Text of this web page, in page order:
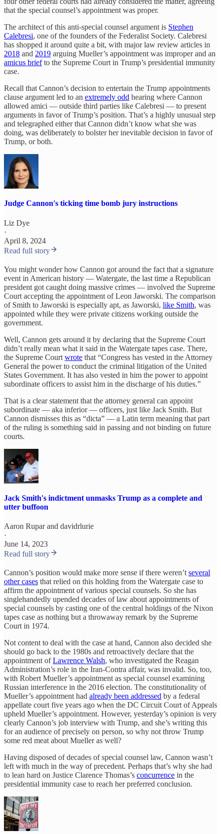
that the special counsel’s appointment was proper.
The architect of this anti-special counsel argument is Stephen
Calebresi, one of the founders of the Federalist Society. Calebresi
has shopped it around quite a bit, with major law review articles in
2018 and 2019 arguing Mueller’s appointment was improper and an
amicus briefto the Supreme Court in Trump’s presidential immunity
case.
Recall that Cannon’s decision to entertain the Trump appointments
clause argument led to an extremely odd hearing where Cannon
allowed amici — outside third parties like Calebresi — to present
arguments in favor of Trump’s position. That’s a highly unusual step
and telegraphed either that Cannon didn’t know what she was
doing, was deliberately to bolster her inevitable decision in favor of
Trump, or both.
Judge Cannon's ticking time bomb jury instructions
Liz Dye
·
April 8, 2024
Read full story
You might wonder how Cannon got around the fact that a signature
event in American history — Watergate, the last time a Republican
president got caught doing massive crimes — involved the Supreme
Court accepting the appointment of Leon Jaworski. The comparison
of Smith to Jaworski is especially apt, as Jaworski, like Smith, was
appointed while they were private citizens working outside the
government.
Well, Cannon gets around it by declaring that the Supreme Court
didn’t really mean what it said in the Watergate tapes case. There,
the Supreme Court wrote that “Congress has vested in the Attorney
General the power to conduct the criminal litigation of the United
States Government. It has also vested in him the power to appoint
subordinate officers to assist him in the discharge of his duties.”
That is a clear statement that the attorney general can appoint
subordinate — aka inferior — officers, just like Jack Smith. But
Cannon dismisses this as “dicta” — a Latin term meaning that part
of the ruling is something said in passing and not binding on future
courts.
Jack Smith's indictment unmasks Trump as a complete and
utter buffoon
Aaron Ruparand davidrlurie
·
June 14, 2023
Read full story
Cannon’s position would make more sense if there weren’t several
other cases that relied on this holding from the Watergate case to
affirm the appointment of various special counsels. So she has
singlehandedly upended decades of law about appointments of
special counsels by casting one of the central holdings of the Nixon
tapes case as nothing but a throwaway remark by the Supreme
Court in 1974.
Not content to deal with the case at hand, Cannon also decided she
should go back to the 1980s and retroactively declare that the
appointment ofLawrence Walsh, who investigated the Reagan
Administration’s role in the Iran-Contra affair, was invalid. So, too,
with Robert Mueller’s appointment as special counsel examining
Russian interference in the 2016 election. The constitutionality of
Mueller’s appointment had already been addressed by a federal
appellate court five years ago when the DC Circuit Court of Appeals
upheld Mueller’s appointment. However, yesterday’s opinion is very
clearly Cannon’s job interview with Trump, and she’s writing this
for an audience of precisely on person, so why not throw Trump
some red meat about Mueller as well?
Having disposed of decades of special counsel law, Cannon wasn’t
left with much in the way of precedent. Perhaps that’s why she had
to lean hard on Justice Clarence Thomas’s concurrence in the
presidential immunity case to reach her preferred conclusion.